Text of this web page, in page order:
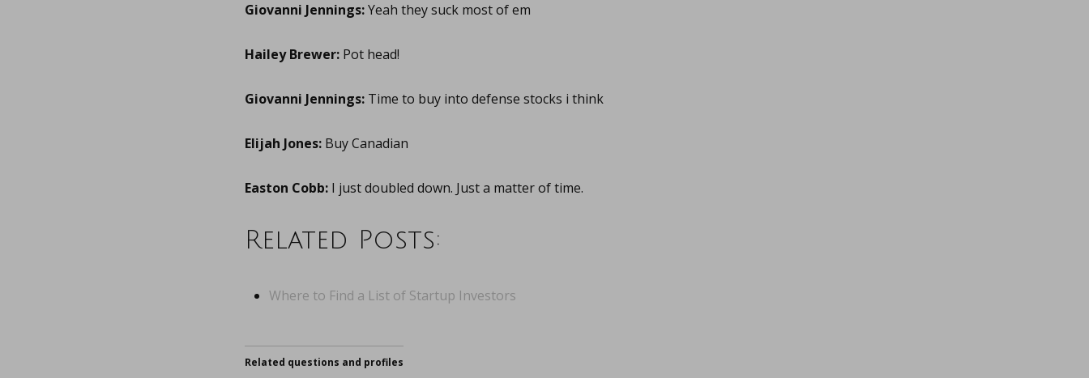
Giovanni Jennings:Yeah they suck most of em
Hailey Brewer: Pot head!
Giovanni Jennings: Time to buy into defense stocks i think
Elijah Jones: Buy Canadian
Easton Cobb: I just doubled down. Just a matter of time.
Related Posts:
Where to Find a List of Startup Investors
Related questions and profiles